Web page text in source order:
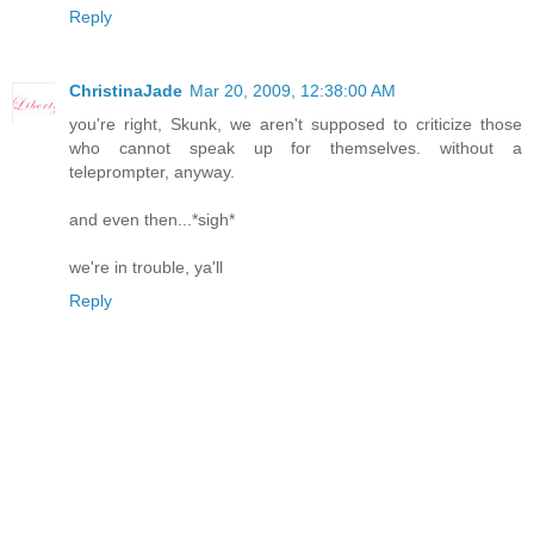
Reply
ChristinaJade Mar 20, 2009, 12:38:00 AM
you're right, Skunk, we aren't supposed to criticize those
who cannot speak up for themselves. without a
teleprompter, anyway.
and even then...*sigh*
we're in trouble, ya'll
Reply